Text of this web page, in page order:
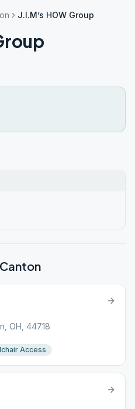
J.I.M’s HOW Group
Canton
OH, 44718
Access